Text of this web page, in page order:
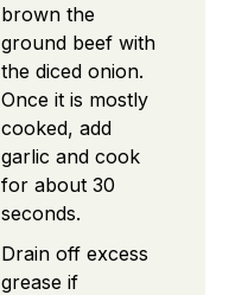
brown the
ground beef with
the diced onion.
Once it is mostly
cooked, add
garlic and cook
for about 30
seconds.
Drain off excess
grease if